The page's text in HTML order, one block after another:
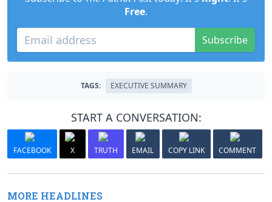
Free.
Subscribe
TAGS: EXECUTIVE SUMMARY
START A CONVERSATION:
FACEBOOK X TRUTH EMAIL COPY LINK COMMENT
MORE HEADLINES